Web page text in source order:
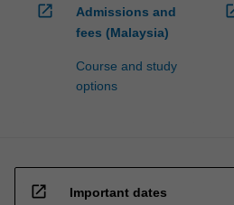
open_in_new
Admissions and
fees (Malaysia)
Course and study
options
open_in_new Important dates